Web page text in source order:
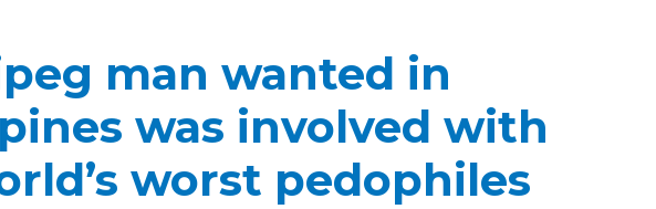
man wanted in
was involved with
worst pedophiles